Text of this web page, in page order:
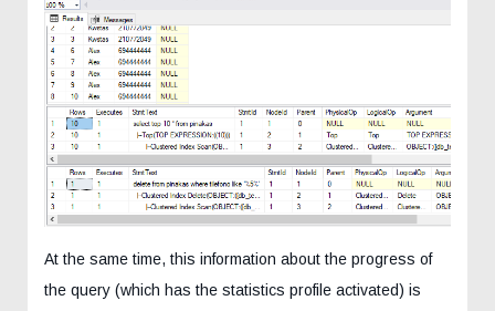
At the same time, this information about the progress of
the query (which has the statistics profile activated) is